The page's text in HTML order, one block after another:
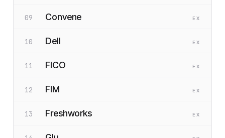
09 Convene EX
10 Dell EX
11 FICO EX
12 FIM EX
13 Freshworks EX